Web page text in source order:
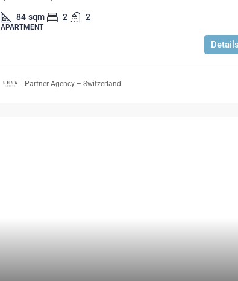
84 sqm 2 2
APARTMENT
Partner Agency – Switzerland